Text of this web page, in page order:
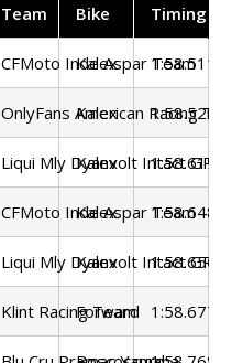
Team Bike Timing
CFMoto Inde Aspar Team
Kalex 1:58.511
OnlyFans American Racing
Kalex 1:58.529
Liqui Mly Dyanvolt Intact GP
Kalex 1:58.619
CFMoto Inde Aspar Team
Kalex 1:58.648
Liqui Mly Dyanvolt Intact GP
Kalex 1:58.656
Klint Racing Team
Forward 1:58.677